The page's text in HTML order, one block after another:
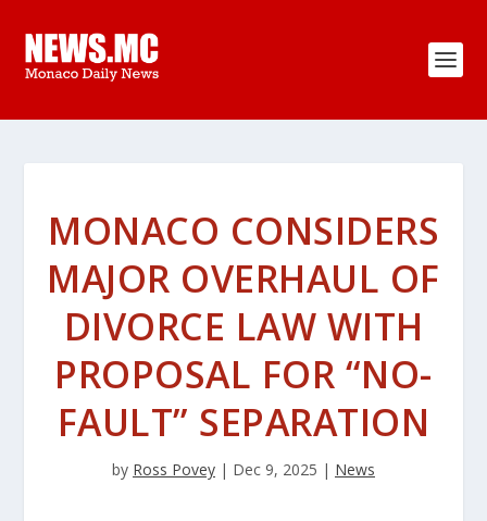
MONACO CONSIDERS
MAJOR OVERHAUL OF
DIVORCE LAW WITH
PROPOSAL FOR “NO-
FAULT” SEPARATION
by Ross Povey | Dec 9, 2025 | News